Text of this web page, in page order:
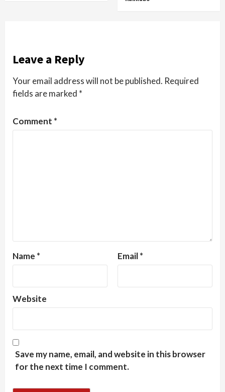
Leave a Reply
Your email address will not be published. Required
fields are marked *
Comment *
Name * Email*
Website
Save my name, email, and website in this browser
for the next time I comment.